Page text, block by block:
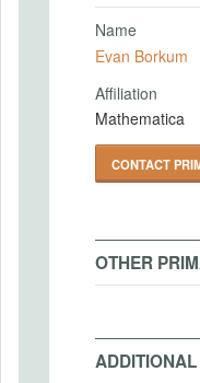
Name
Evan Borkum
Affiliation
Mathematica
CONTACT
OTHER